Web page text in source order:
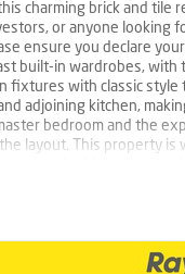
charming brick and tile
or anyone looking
ensure you declare
built-in wardrobes, with
fixtures with classic style
adjoining kitchen,
bedroom and the
layout. This property
as per your
of Yamba, living
1,155m2 block